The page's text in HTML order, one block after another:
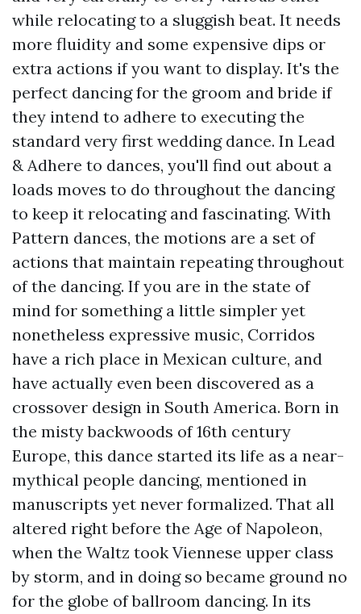
while relocating to a sluggish beat. It needs
more fluidity and some expensive dips or
extra actions if you want to display. It's the
perfect dancing for the groom and bride if
they intend to adhere to executing the
standard very first wedding dance. In Lead
& Adhere to dances, you'll find out about a
loads moves to do throughout the dancing
to keep it relocating and fascinating. With
Pattern dances, the motions are a set of
actions that maintain repeating throughout
of the dancing. If you are in the state of
mind for something a little simpler yet
nonetheless expressive music, Corridos
have a rich place in Mexican culture, and
have actually even been discovered as a
crossover design in South America. Born in
the misty backwoods of 16th century
Europe, this dance started its life as a near-
mythical people dancing, mentioned in
manuscripts yet never formalized. That all
altered right before the Age of Napoleon,
when the Waltz took Viennese upper class
by storm, and in doing so became ground no
for the globe of ballroom dancing. In its